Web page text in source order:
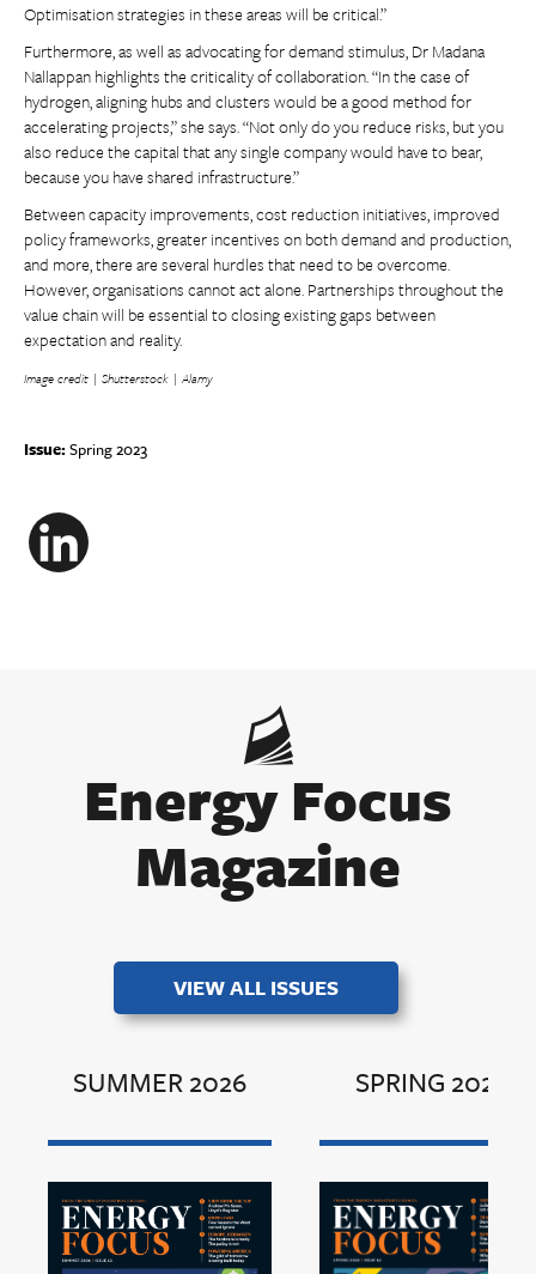
Optimisation strategies in these areas will be critical.”
Furthermore, as well as advocating for demand stimulus, Dr Madana
Nallappan highlights the criticality of collaboration. “In the case of
hydrogen, aligning hubs and clusters would be a good method for
accelerating projects,” she says. “Not only do you reduce risks, but you
also reduce the capital that any single company would have to bear,
because you have shared infrastructure.”
Between capacity improvements, cost reduction initiatives, improved
policy frameworks, greater incentives on both demand and production,
and more, there are several hurdles that need to be overcome.
However, organisations cannot act alone. Partnerships throughout the
value chain will be essential to closing existing gaps between
expectation and reality.
Image credit | Shutterstock | Alamy
Issue:Spring 2023
Energy Focus
Magazine
VIEW ALL ISSUES
SUMMER 2026 SPRING 2026